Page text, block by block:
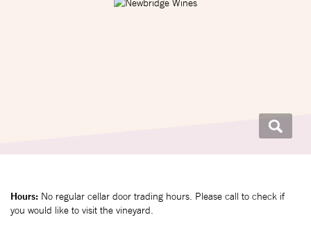
Hours: No regular cellar door trading hours. Please call to check if
you would like to visit the vineyard.